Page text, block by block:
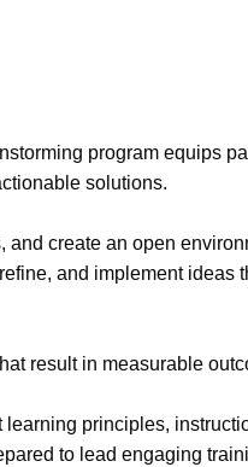
program equips
solutions.
create an open
and implement ideas
result in measurable
principles,
to lead engaging